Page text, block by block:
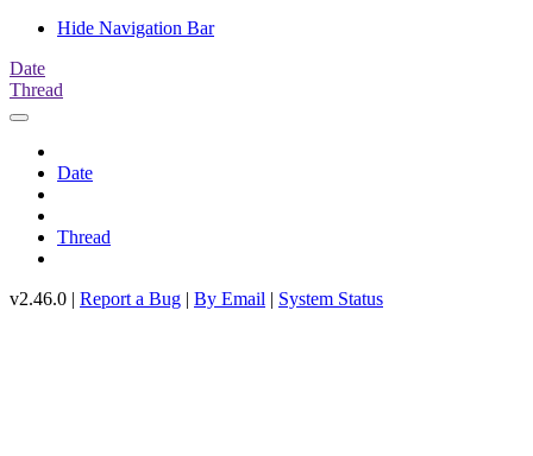
Hide Navigation Bar
Date
Thread
Date
Thread
v2.46.0 | Report a Bug | By Email | System Status